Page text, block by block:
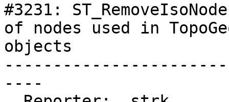
#3231:
of nodes used in
objects
----